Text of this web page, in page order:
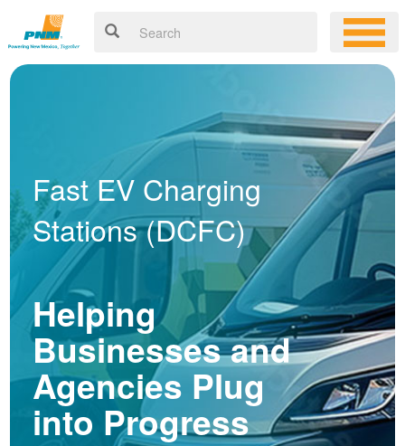
Fast EV Charging
Stations (DCFC)
Helping
Businesses and
Agencies Plug
into Progress